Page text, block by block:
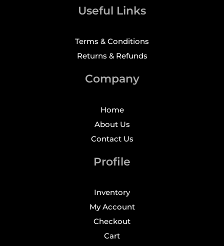
Useful Links
Terms & Conditions
Returns & Refunds
Company
Home
About Us
Contact Us
Profile
Inventory
My Account
Checkout
Cart